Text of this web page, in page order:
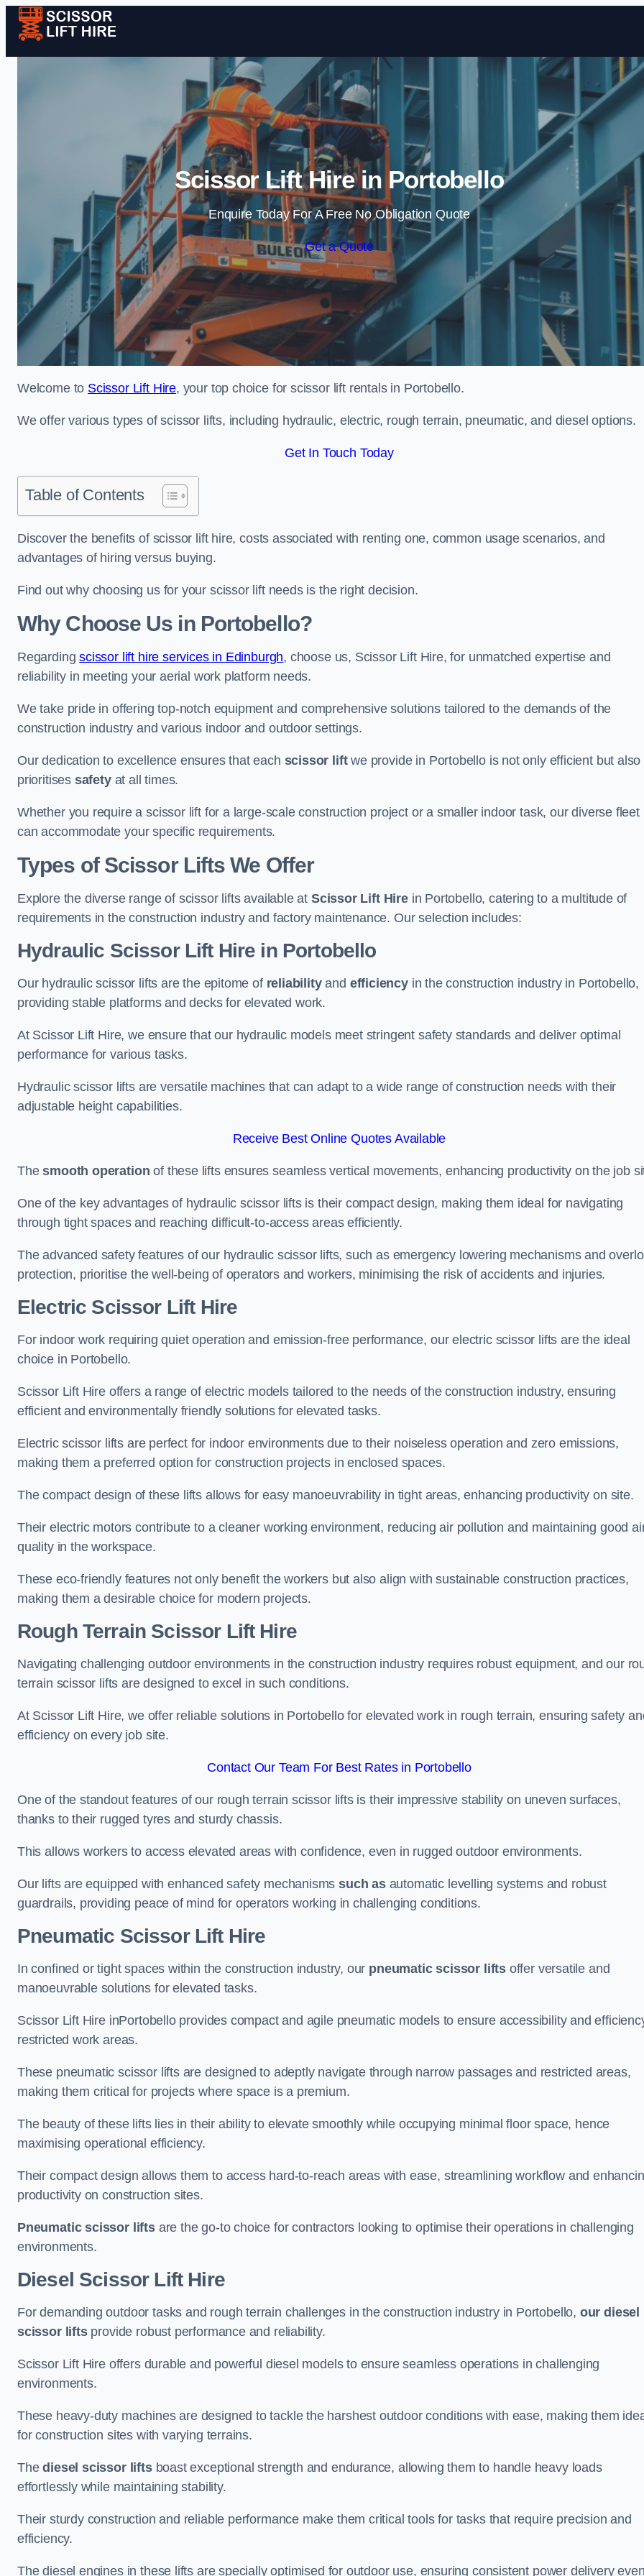
Skip to content
Scissor Lift Hire in Portobello
Enquire Today For A Free No Obligation Quote
Get a Quote
Welcome to Scissor Lift Hire, your top choice for scissor lift rentals in Portobello.
We offer various types of scissor lifts, including hydraulic, electric, rough terrain, pneumatic, and diesel options.
Get In Touch Today
Table of Contents
Discover the benefits of scissor lift hire, costs associated with renting one, common usage scenarios, and
advantages of hiring versus buying.
Find out why choosing us for your scissor lift needs is the right decision.
Why Choose Us in Portobello?
Regardingscissor lift hire services in Edinburgh, choose us, Scissor Lift Hire, for unmatched expertise and
reliability in meeting your aerial work platform needs.
We take pride in offering top-notch equipment and comprehensive solutions tailored to the demands of the
construction industry and various indoor and outdoor settings.
Our dedication to excellence ensures that each scissor liftwe provide in Portobello is not only efficient but also
prioritises safetyat all times.
Whether you require a scissor lift for a large-scale construction project or a smaller indoor task, our diverse fleet
can accommodate your specific requirements.
Types of Scissor Lifts We Offer
Explore the diverse range of scissor lifts available at Scissor Lift Hirein Portobello, catering to a multitude of
requirements in the construction industry and factory maintenance. Our selection includes:
Hydraulic Scissor Lift Hire in Portobello
Our hydraulic scissor lifts are the epitome of reliabilityand efficiencyin the construction industry in Portobello,
providing stable platforms and decks for elevated work.
At Scissor Lift Hire, we ensure that our hydraulic models meet stringent safety standards and deliver optimal
performance for various tasks.
Hydraulic scissor lifts are versatile machines that can adapt to a wide range of construction needs with their
adjustable height capabilities.
Receive Best Online Quotes Available
Thesmooth operation of these lifts ensures seamless vertical movements, enhancing productivity on the job
One of the key advantages of hydraulic scissor lifts is their compact design, making them ideal for navigating
through tight spaces and reaching difficult-to-access areas efficiently.
The advanced safety features of our hydraulic scissor lifts, such as emergency lowering mechanisms and
protection, prioritise the well-being of operators and workers, minimising the risk of accidents and injuries.
Electric Scissor Lift Hire
For indoor work requiring quiet operation and emission-free performance, our electric scissor lifts are the ideal
choice in Portobello.
Scissor Lift Hire offers a range of electric models tailored to the needs of the construction industry, ensuring
efficient and environmentally friendly solutions for elevated tasks.
Electric scissor lifts are perfect for indoor environments due to their noiseless operation and zero emissions,
making them a preferred option for construction projects in enclosed spaces.
The compact design of these lifts allows for easy manoeuvrability in tight areas, enhancing productivity on site.
Their electric motors contribute to a cleaner working environment, reducing air pollution and maintaining good
quality in the workspace.
These eco-friendly features not only benefit the workers but also align with sustainable construction practices,
making them a desirable choice for modern projects.
Rough Terrain Scissor Lift Hire
Navigating challenging outdoor environments in the construction industry requires robust equipment, and our
terrain scissor lifts are designed to excel in such conditions.
At Scissor Lift Hire, we offer reliable solutions in Portobello for elevated work in rough terrain, ensuring safety
efficiency on every job site.
Contact Our Team For Best Rates in Portobello
One of the standout features of our rough terrain scissor lifts is their impressive stability on uneven surfaces,
thanks to their rugged tyres and sturdy chassis.
This allows workers to access elevated areas with confidence, even in rugged outdoor environments.
Our lifts are equipped with enhanced safety mechanismssuch asautomatic levelling systems and robust
guardrails, providing peace of mind for operators working in challenging conditions.
Pneumatic Scissor Lift Hire
In confined or tight spaces within the construction industry, our pneumatic scissor lifts offer versatile and
manoeuvrable solutions for elevated tasks.
Scissor Lift Hire inPortobello provides compact and agile pneumatic models to ensure accessibility and
restricted work areas.
These pneumatic scissor lifts are designed to adeptly navigate through narrow passages and restricted areas,
making them critical for projects where space is a premium.
The beauty of these lifts lies in their ability to elevate smoothly while occupying minimal floor space, hence
maximising operational efficiency.
Their compact design allows them to access hard-to-reach areas with ease, streamlining workflow and
productivity on construction sites.
Pneumatic scissor liftsare the go-to choice for contractors looking to optimise their operations in challenging
environments.
Diesel Scissor Lift Hire
For demanding outdoor tasks and rough terrain challenges in the construction industry in Portobello, our diesel
scissor liftsprovide robust performance and reliability.
Scissor Lift Hire offers durable and powerful diesel models to ensure seamless operations in challenging
environments.
These heavy-duty machines are designed to tackle the harshest outdoor conditions with ease, making them
for construction sites with varying terrains.
Thediesel scissor liftsboast exceptional strength and endurance, allowing them to handle heavy loads
effortlessly while maintaining stability.
Their sturdy construction and reliable performance make them critical tools for tasks that require precision and
efficiency.
The diesel engines in these lifts are specially optimised for outdoor use, ensuring consistent power delivery